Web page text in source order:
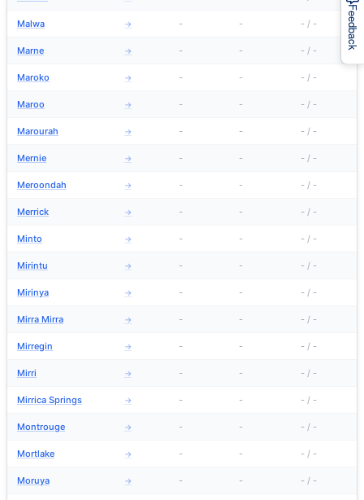
Malwa → - - - / -
Marne → - - - / -
Maroko → - - - / -
Maroo → - - - / -
Marourah → - - - / -
Mernie → - - - / -
Meroondah → - - - / -
Merrick → - - - / -
Minto → - - - / -
Mirintu → - - - / -
Mirinya → - - - / -
Mirra Mirra → - - - / -
Mirregin → - - - / -
Mirri → - - - / -
Mirrica Springs → - - - / -
Montrouge → - - - / -
Mortlake → - - - / -
Moruya → - - - / -
Feedback